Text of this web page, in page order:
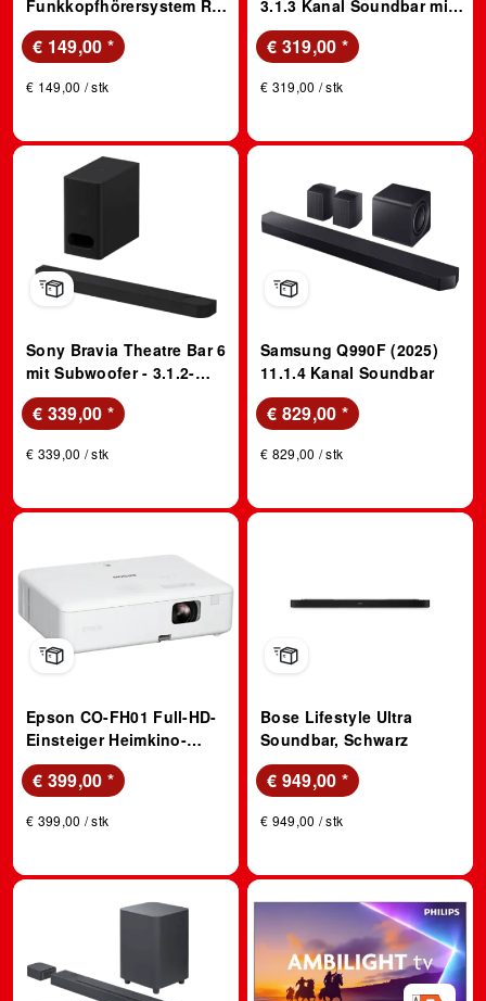
Funkkopfhörersystem RS
175-U
€ 149,00 *
€ 149,00 / stk
3.1.3 Kanal Soundbar mit
Dolby Atmos
€ 319,00 *
€ 319,00 / stk
Sony Bravia Theatre Bar 6
mit Subwoofer - 3.1.2-
Kanal-Surround Sound,
Dolby Atmos, DTS:X, AI
TV), DSee für Musik;
€ 339,00 *
€ 339,00 / stk
Samsung Q990F (2025)
11.1.4 Kanal Soundbar
€ 829,00 *
€ 829,00 / stk
Epson CO-FH01 Full-HD-
Einsteiger Heimkino-
Projektor; Beamer
€ 399,00 *
€ 399,00 / stk
Bose Lifestyle Ultra
Soundbar, Schwarz
€ 949,00 *
€ 949,00 / stk